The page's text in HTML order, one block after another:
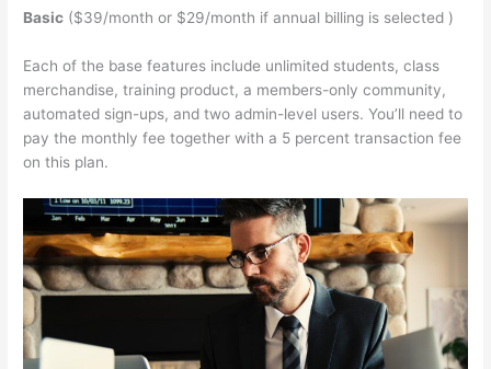
Basic ($39/month or $29/month if annual billing is selected )
Each of the base features include unlimited students, class
merchandise, training product, a members-only community,
automated sign-ups, and two admin-level users. You’ll need to
pay the monthly fee together with a 5 percent transaction fee
on this plan.